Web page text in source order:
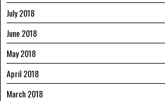
July 2018
June 2018
May 2018
April 2018
March 2018